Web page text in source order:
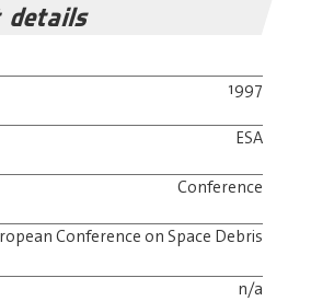
details
1997
ESA
Conference
Conference on Space Debris
n/a